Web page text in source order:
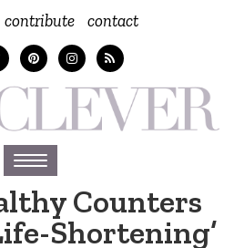
contribute contact
Toggle
navigation
Counters
Shortening’